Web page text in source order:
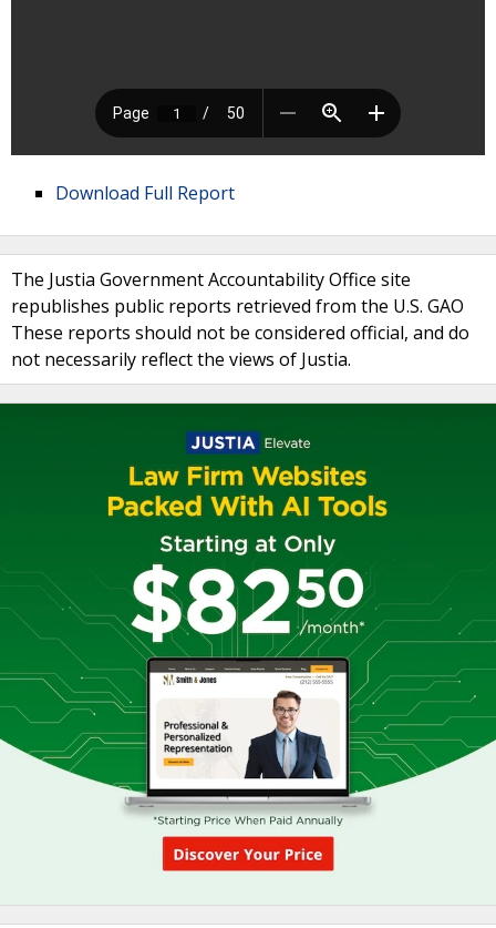
Download Full Report
The Justia Government Accountability Office site
republishes public reports retrieved from the U.S. GAO
These reports should not be considered official, and do
not necessarily reflect the views of Justia.